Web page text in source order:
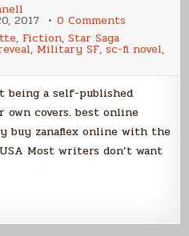
2017 0 Comments
of
a
–
Corvette
, Fiction,Star Saga
, Military SF,sc-fi novel,
being a self-published
covers. best online
buy zanaflex online with the
Most writers don’t want